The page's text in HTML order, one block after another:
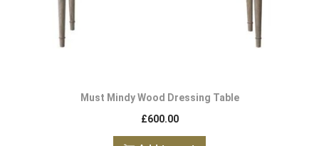
Must Mindy Wood Dressing Table
£600.00